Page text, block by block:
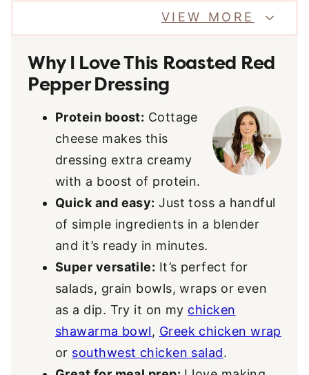
VIEW MORE
Why I Love This Roasted Red
Pepper Dressing
Protein boost: Cottage
cheese makes this
dressing extra creamy
with a boost of protein.
Quick and easy: Just toss a handful
of simple ingredients in a blender
and it’s ready in minutes.
Super versatile: It’s perfect for
salads, grain bowls, wraps or even
as a dip. Try it on my chicken
shawarma bowl, Greek chicken wrap
or southwest chicken salad.